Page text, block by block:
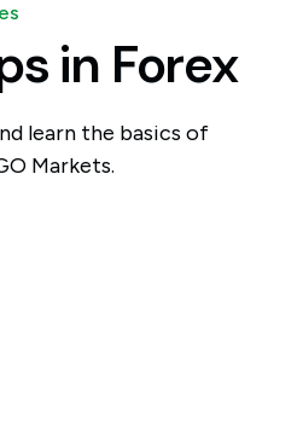
in Forex
learn the basics of
Markets.